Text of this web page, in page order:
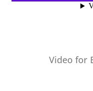
Video for